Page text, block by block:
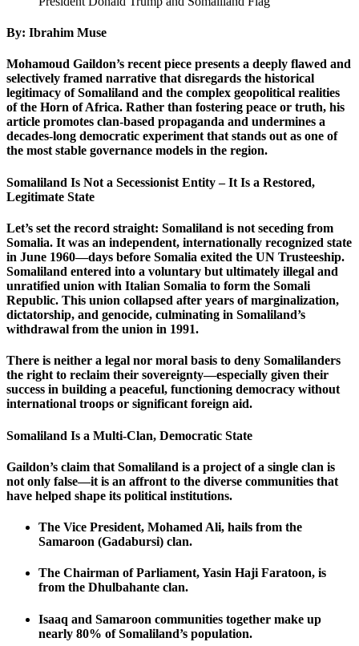
By: Ibrahim Muse
Mohamoud Gaildon’s recent piece presents a deeply flawed and
selectively framed narrative that disregards the historical
legitimacy of Somaliland and the complex geopolitical realities
of the Horn of Africa. Rather than fostering peace or truth, his
article promotes clan-based propaganda and undermines a
decades-long democratic experiment that stands out as one of
the most stable governance models in the region.
Somaliland Is Not a Secessionist Entity – It Is a Restored,
Legitimate State
Let’s set the record straight: Somaliland is not seceding from
Somalia. It was an independent, internationally recognized state
in June 1960—days before Somalia exited the UN Trusteeship.
Somaliland entered into a voluntary but ultimately illegal and
unratified union with Italian Somalia to form the Somali
Republic. This union collapsed after years of marginalization,
dictatorship, and genocide, culminating in Somaliland’s
withdrawal from the union in 1991.
There is neither a legal nor moral basis to deny Somalilanders
the right to reclaim their sovereignty—especially given their
success in building a peaceful, functioning democracy without
international troops or significant foreign aid.
Somaliland Is a Multi-Clan, Democratic State
Gaildon’s claim that Somaliland is a project of a single clan is
not only false—it is an affront to the diverse communities that
have helped shape its political institutions.
The Vice President, Mohamed Ali, hails from the
Samaroon (Gadabursi) clan.
The Chairman of Parliament, Yasin Haji Faratoon, is
from the Dhulbahante clan.
Isaaq and Samaroon communities together make up
nearly 80% of Somaliland’s population.